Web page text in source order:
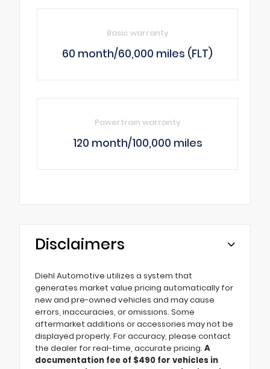
Basic warranty
60 month/60,000 miles (FLT)
Powertrain warranty
120 month/100,000 miles
Disclaimers
Diehl Automotive utilizes a system that
generates market value pricing automatically for
new and pre-owned vehicles and may cause
errors, inaccuracies, or omissions. Some
aftermarket additions or accessories may not be
displayed properly. For accuracy, please contact
the dealer for real-time, accurate pricing. A
documentation fee of $490 for vehicles in